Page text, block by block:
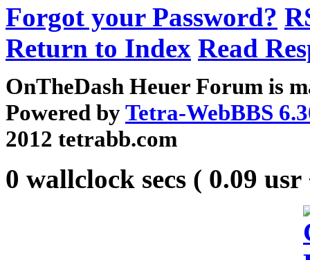
Forgot your Password?
Return to Index Read
OnTheDash Heuer Forum is
Powered byTetra-WebBBS
2012 tetrabb.com
0 wallclock secs ( 0.09